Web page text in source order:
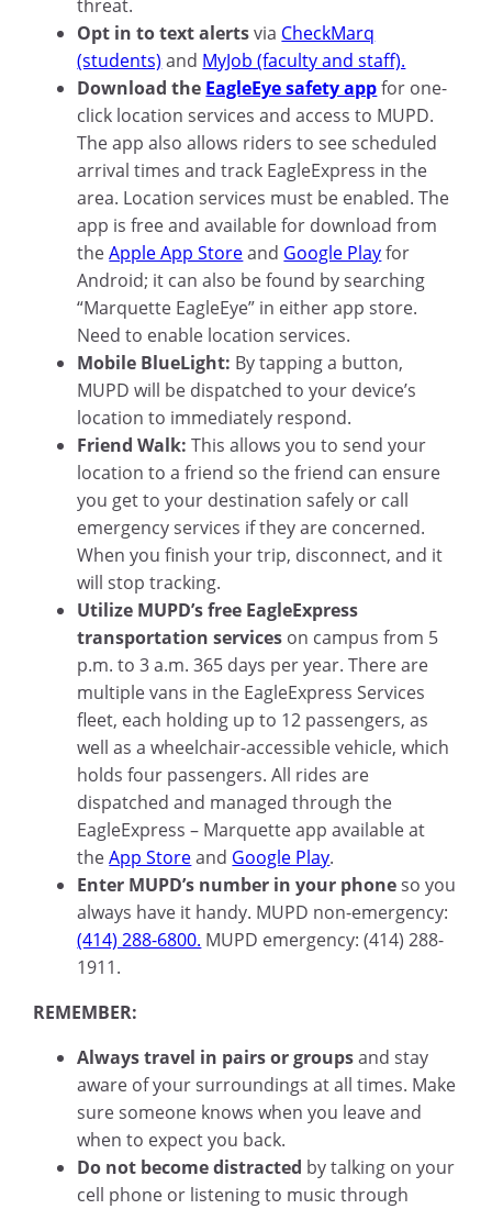
threat.
Opt in to text alertsvia CheckMarq
(students) and MyJob (faculty and staff).
Download the EagleEye safety appfor one-
click location services and access to MUPD.
The app also allows riders to see scheduled
arrival times and track EagleExpress in the
area. Location services must be enabled. The
app is free and available for download from
theApple App Storeand Google Playfor
Android; it can also be found by searching
“Marquette EagleEye” in either app store.
Need to enable location services.
Mobile BlueLight: By tapping a button,
MUPD will be dispatched to your device’s
location to immediately respond.
Friend Walk: This allows you to send your
location to a friend so the friend can ensure
you get to your destination safely or call
emergency services if they are concerned.
When you finish your trip, disconnect, and it
will stop tracking.
Utilize MUPD’s free EagleExpress
transportation services on campus from 5
p.m. to 3 a.m. 365 days per year. There are
multiple vans in the EagleExpress Services
fleet, each holding up to 12 passengers, as
well as a wheelchair-accessible vehicle, which
holds four passengers. All rides are
dispatched and managed through the
EagleExpress – Marquette app available at
theApp Storeand Google Play.
Enter MUPD’s number in your phoneso you
always have it handy. MUPD non-emergency:
(414) 288-6800. MUPD emergency: (414) 288-
1911.
REMEMBER:
Always travel in pairs or groupsand stay
aware of your surroundings at all times. Make
sure someone knows when you leave and
when to expect you back.
Do not become distracted by talking on your
cell phone or listening to music through